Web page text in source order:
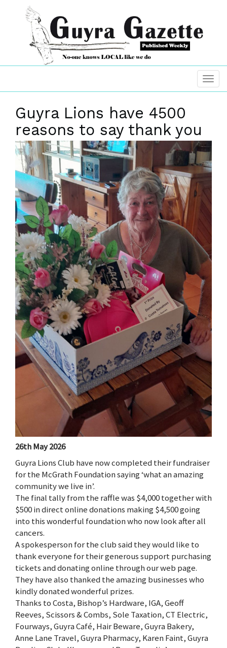
Guyra Lions have 4500
reasons to say thank you
26th May 2026
Guyra Lions Club have now completed their fundraiser
for the McGrath Foundation saying ‘what an amazing
community we live in’.
The final tally from the raffle was $4,000 together with
$500 in direct online donations making $4,500 going
into this wonderful foundation who now look after all
cancers.
A spokesperson for the club said they would like to
thank everyone for their generous support purchasing
tickets and donating online through our web page.
They have also thanked the amazing businesses who
kindly donated wonderful prizes.
Thanks to Costa, Bishop’s Hardware, IGA, Geoff
Reeves, Scissors & Combs, Sole Taxation, CT Electric,
Fourways, Guyra Café, Hair Beware, Guyra Bakery,
Anne Lane Travel, Guyra Pharmacy, Karen Faint, Guyra